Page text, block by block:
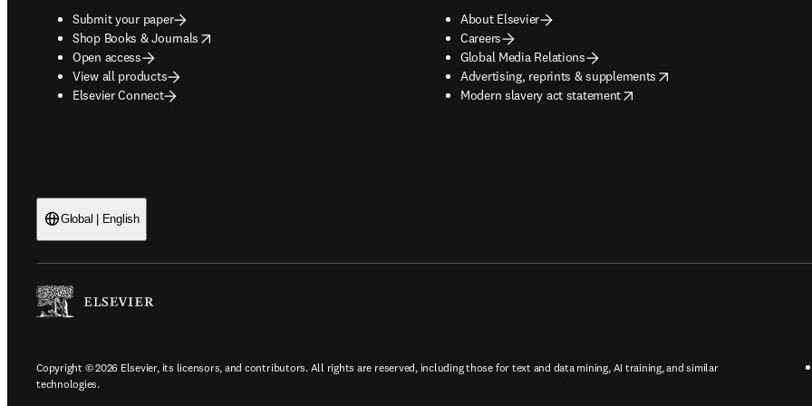
Submit your paper
Shop Books & Journals
opens in new tab/window
Open access
View all products
Elsevier Connect
About Elsevier
Careers
Global Media Relations
Advertising, reprints & supplements
opens in new tab/window
Modern slavery act statement
opens in new tab/window
Global | English
Copyright © 2026 Elsevier, its licensors, and contributors. All rights are reserved, including those for text and data mining, AI training, and similar
technologies.